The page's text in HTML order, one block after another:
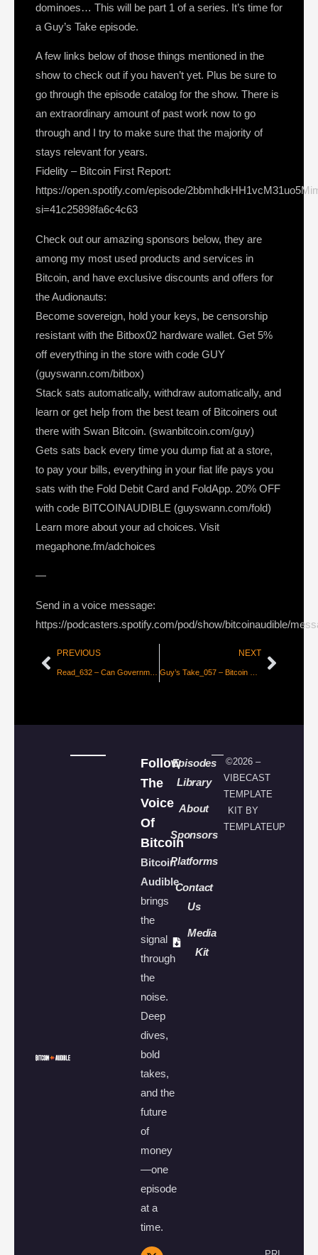
dominoes… This will be part 1 of a series. It’s time for
a Guy’s Take episode.
A few links below of those things mentioned in the
show to check out if you haven’t yet. Plus be sure to
go through the episode catalog for the show. There is
an extraordinary amount of past work now to go
through and I try to make sure that the majority of
stays relevant for years.
Fidelity – Bitcoin First Report:
https://open.spotify.com/episode/
si=41c25898fa6c4c63
Check out our amazing sponsors below, they are
among my most used products and services in
Bitcoin, and have exclusive discounts and offers for
the Audionauts:
Become sovereign, hold your keys, be censorship
resistant with the Bitbox02 hardware wallet. Get 5%
off everything in the store with code GUY
(guyswann.com/bitbox)
Stack sats automatically, withdraw automatically, and
learn or get help from the best team of Bitcoiners out
there with Swan Bitcoin. (swanbitcoin.com/guy)
Gets sats back every time you dump fiat at a store,
to pay your bills, everything in your fiat life pays you
sats with the Fold Debit Card and FoldApp. 20% OFF
with code BITCOINAUDIBLE (guyswann.com/fold)
Learn more about your ad choices. Visit
megaphone.fm/adchoices
—
Send in a voice message:
https://podcasters.spotify.com/pod/show/bitcoinaudible/
PREVIOUS NEXT
Follow
The
Voice
Of
Bitcoin
Bitcoin
Audible
brings
the
signal
through
the
noise.
Deep
dives,
bold
takes,
and the
future
of
money
—one
episode
at a
time.
Episodes
Library
About
Sponsors
Platforms
Contact
Us
Media
Kit
©2026 –
VIBECAST
TEMPLATE
KIT BY
TEMPLATEUP